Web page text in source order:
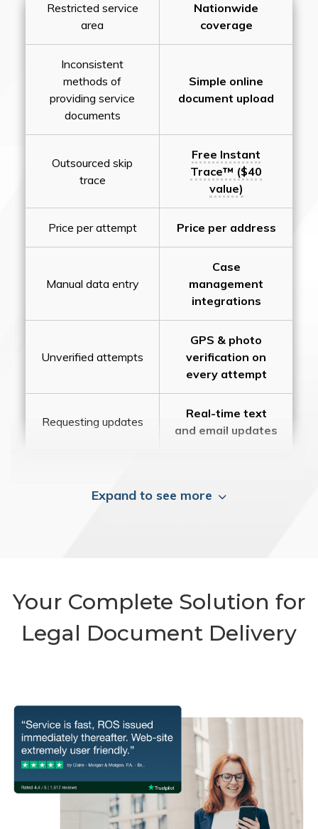
Restricted service
area
Nationwide
coverage
Inconsistent
methods of
providing service
documents
Simple online
document upload
Outsourced skip
trace
Free Instant
Trace™ ($40
value)
Price per attempt Price per address
Manual data entry
Case
management
integrations
Unverified attempts
GPS & photo
verification on
every attempt
Requesting updates
Real-time text
and email updates
Expand to see more
Your Complete Solution for
Legal Document Delivery